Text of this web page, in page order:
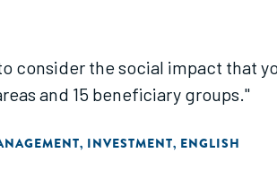
consider the social impact that
and 15 beneficiary groups."
, INVESTMENT, ENGLISH